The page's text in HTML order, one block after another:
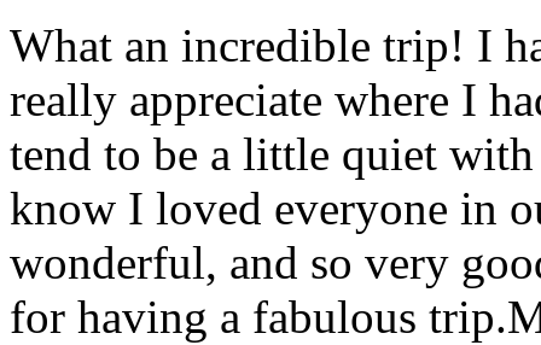
What an incredible trip! I
really appreciate where I
tend to be a little quiet
know I loved everyone in
wonderful, and so very
for having a fabulous trip.